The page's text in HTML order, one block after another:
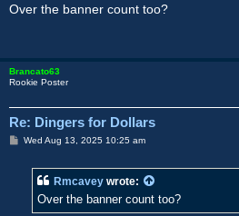
s
t
Over the banner count too?
Brancato63
Rookie Poster
Re: Dingers for Dollars
PWed Aug 13, 2025 10:25 am
Rmcavey wrote:
Over the banner count too?